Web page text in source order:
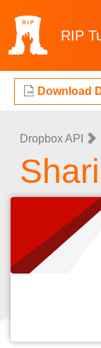
RIP
Download
Dropbox API